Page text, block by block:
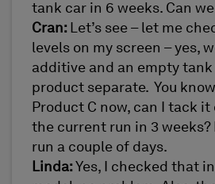
tank car in 6 weeks. Can
Cran:
Let’s see – let me
levels on my screen – yes,
additive and an empty
product separate. You
Product C now, can I tack
the current run in 3
run a couple of days.
Linda: Yes, I checked that